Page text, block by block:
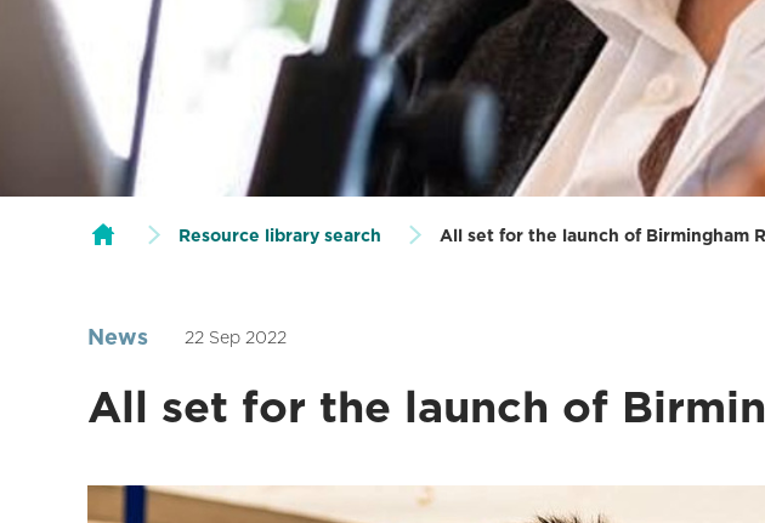
Resource library search All set for the launch of Birmingham
News 22 Sep 2022
All set for the launch of